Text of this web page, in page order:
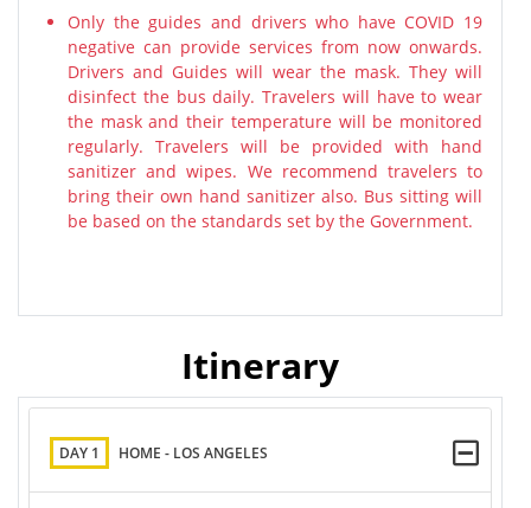
Only the guides and drivers who have COVID 19
negative can provide services from now onwards.
Drivers and Guides will wear the mask. They will
disinfect the bus daily. Travelers will have to wear
the mask and their temperature will be monitored
regularly. Travelers will be provided with hand
sanitizer and wipes. We recommend travelers to
bring their own hand sanitizer also. Bus sitting will
be based on the standards set by the Government.
Itinerary
DAY 1 HOME - LOS ANGELES